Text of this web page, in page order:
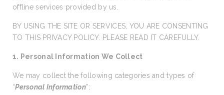
offline services provided by us.
BY USING THE SITE OR SERVICES, YOU ARE CONSENTING
TO THIS PRIVACY POLICY. PLEASE READ IT CAREFULLY.
1. Personal Information We Collect
We may collect the following categories and types of
“Personal Information”: